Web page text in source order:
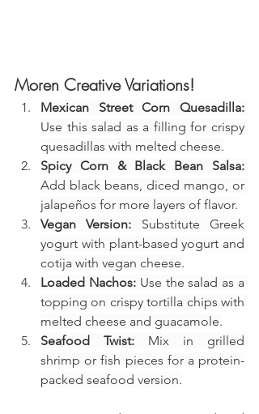
Moren Creative Variations!
Mexican Street Corn Quesadilla:
Use this salad as a filling for crispy
quesadillas with melted cheese.
Spicy Corn & Black Bean Salsa:
Add black beans, diced mango, or
jalapeños for more layers of flavor.
Vegan Version: Substitute Greek
yogurt with plant-based yogurt and
cotija with vegan cheese.
Loaded Nachos: Use the salad as a
topping on crispy tortilla chips with
melted cheese and guacamole.
Seafood Twist: Mix in grilled
shrimp or fish pieces for a protein-
packed seafood version.